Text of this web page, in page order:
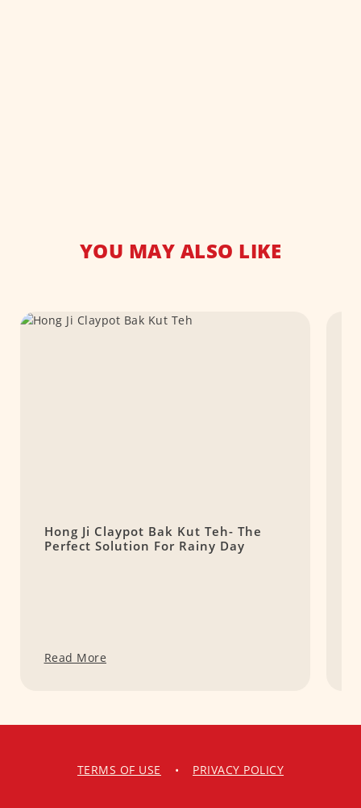
YOU MAY ALSO LIKE
Hong Ji Claypot Bak Kut Teh- The
Perfect Solution For Rainy Day
Read More
TERMS OF USE • PRIVACY POLICY